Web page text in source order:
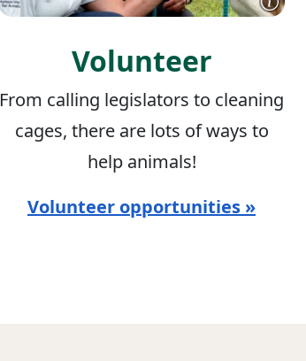
Volunteer
From calling legislators to cleaning
cages, there are lots of ways to
help animals!
Volunteer opportunities »